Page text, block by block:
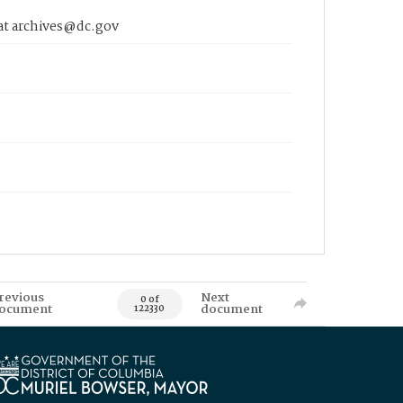
archives@dc.gov
0 of
122330
Next
document